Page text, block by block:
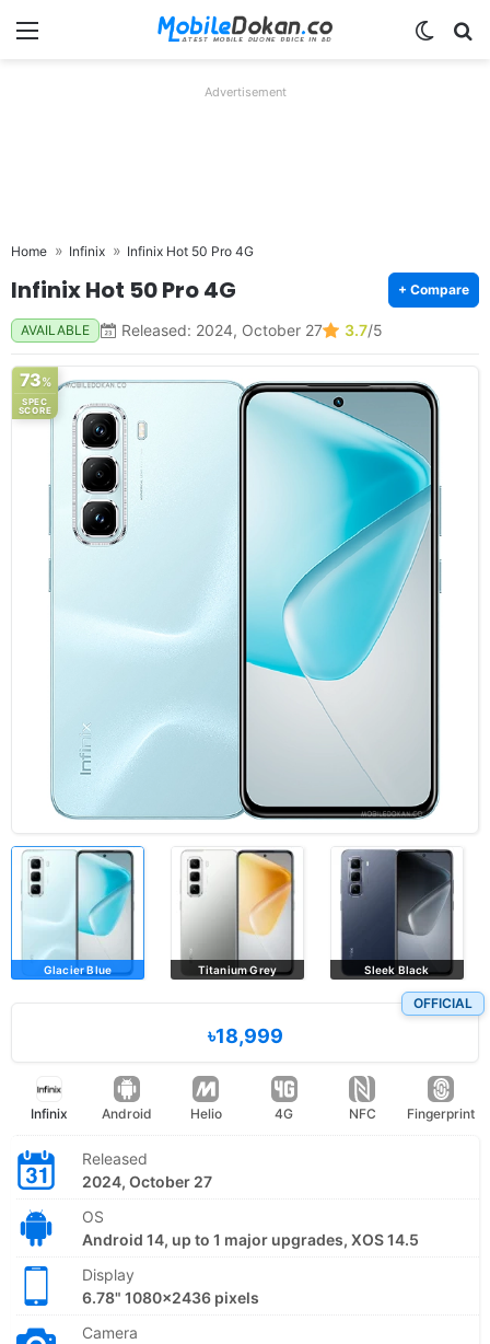
Menu
Advertisement
Home Infinix Infinix Hot 50 Pro 4G
Infinix Hot 50 Pro 4G + Compare
AVAILABLE Released: 2024, October 27 3.7/5
73%
SPEC
SCORE
Glacier Blue Titanium Grey Sleek Black
OFFICIAL
৳18,999
Infinix Android Helio 4G NFC Fingerprint
Released
2024, October 27
OS
Android 14, up to 1 major upgrades, XOS 14.5
Display
6.78" 1080x2436 pixels
Camera